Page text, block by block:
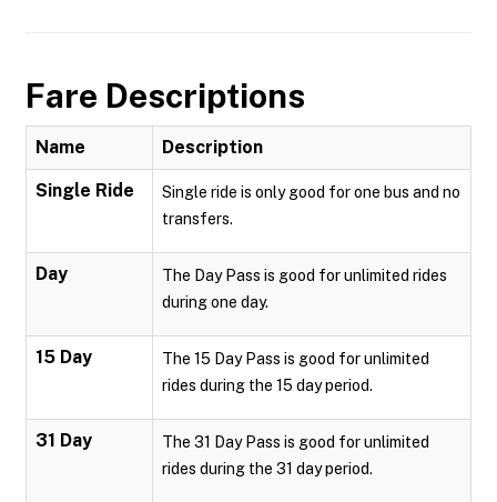
Fare Descriptions
Name Description
Single Ride
Single ride is only good for one bus and no
transfers.
Day
The Day Pass is good for unlimited rides
during one day.
15 Day
The 15 Day Pass is good for unlimited
rides during the 15 day period.
31 Day
The 31 Day Pass is good for unlimited
rides during the 31 day period.